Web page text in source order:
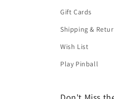
Gift Cards
Shipping &
Wish List
Play Pinball